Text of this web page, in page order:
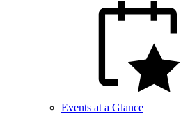
Events at a Glance